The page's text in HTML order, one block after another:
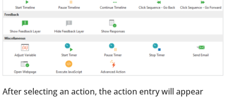
After selecting an action, the action entry will appear